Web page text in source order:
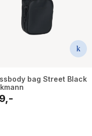
bag Street Black